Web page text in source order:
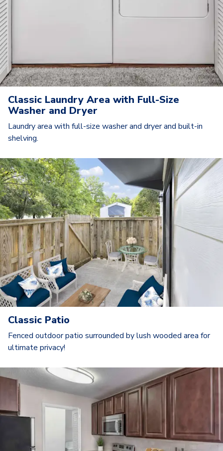
Classic Laundry Area with Full-Size
Washer and Dryer
Laundry area with full-size washer and dryer and built-in
shelving.
Classic Patio
Fenced outdoor patio surrounded by lush wooded area for
ultimate privacy!